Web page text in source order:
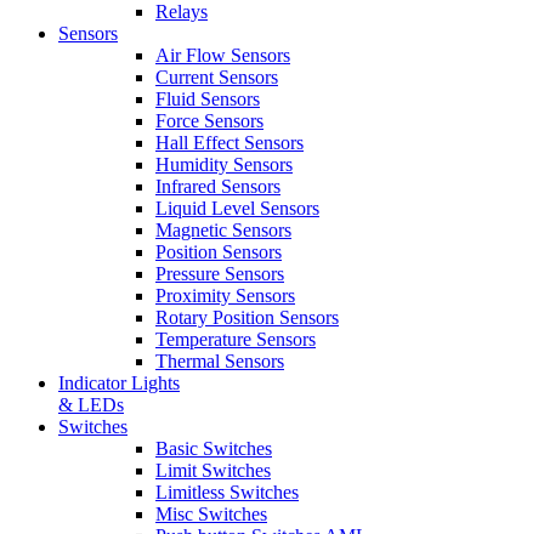
Relays
Sensors
Air Flow Sensors
Current Sensors
Fluid Sensors
Force Sensors
Hall Effect Sensors
Humidity Sensors
Infrared Sensors
Liquid Level Sensors
Magnetic Sensors
Position Sensors
Pressure Sensors
Proximity Sensors
Rotary Position Sensors
Temperature Sensors
Thermal Sensors
Indicator Lights
& LEDs
Switches
Basic Switches
Limit Switches
Limitless Switches
Misc Switches